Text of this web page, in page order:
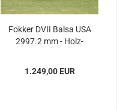
Fokker DVII Balsa USA
2997.2 mm - Holz-
1.249,00 EUR